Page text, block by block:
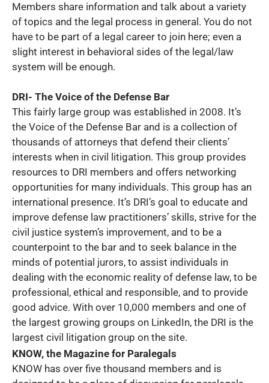
Members share information and talk about a variety
of topics and the legal process in general. You do not
have to be part of a legal career to join here; even a
slight interest in behavioral sides of the legal/law
system will be enough.
DRI- The Voice of the Defense Bar
This fairly large group was established in 2008. It’s
the Voice of the Defense Bar and is a collection of
thousands of attorneys that defend their clients’
interests when in civil litigation. This group provides
resources to DRI members and offers networking
opportunities for many individuals. This group has an
international presence. It’s DRI’s goal to educate and
improve defense law practitioners’ skills, strive for the
civil justice system’s improvement, and to be a
counterpoint to the bar and to seek balance in the
minds of potential jurors, to assist individuals in
dealing with the economic reality of defense law, to be
professional, ethical and responsible, and to provide
good advice. With over 10,000 members and one of
the largest growing groups on LinkedIn, the DRI is the
largest civil litigation group on the site.
KNOW, the Magazine for Paralegals
KNOW has over five thousand members and is